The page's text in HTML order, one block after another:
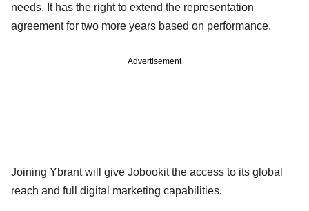
needs. It has the right to extend the representation
agreement for two more years based on performance.
Advertisement
Joining Ybrant will give Jobookit the access to its global
reach and full digital marketing capabilities.